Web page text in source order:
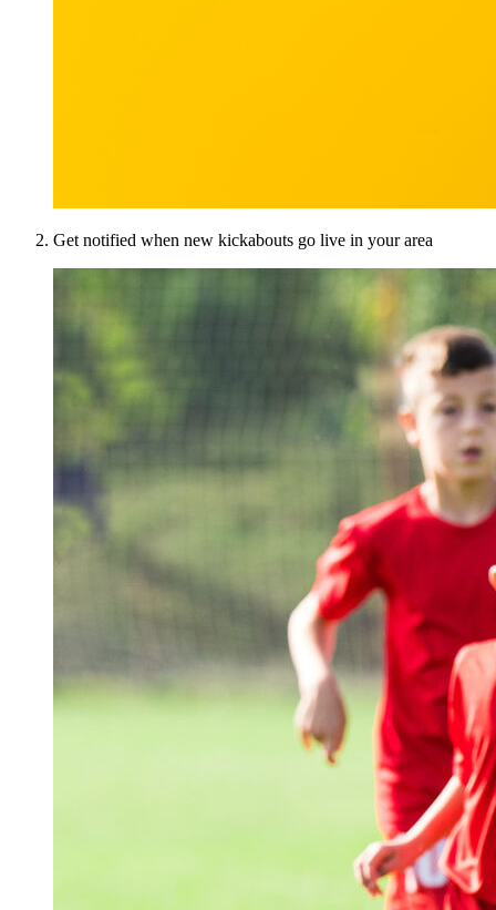
Get notified when new kickabouts go live in your area